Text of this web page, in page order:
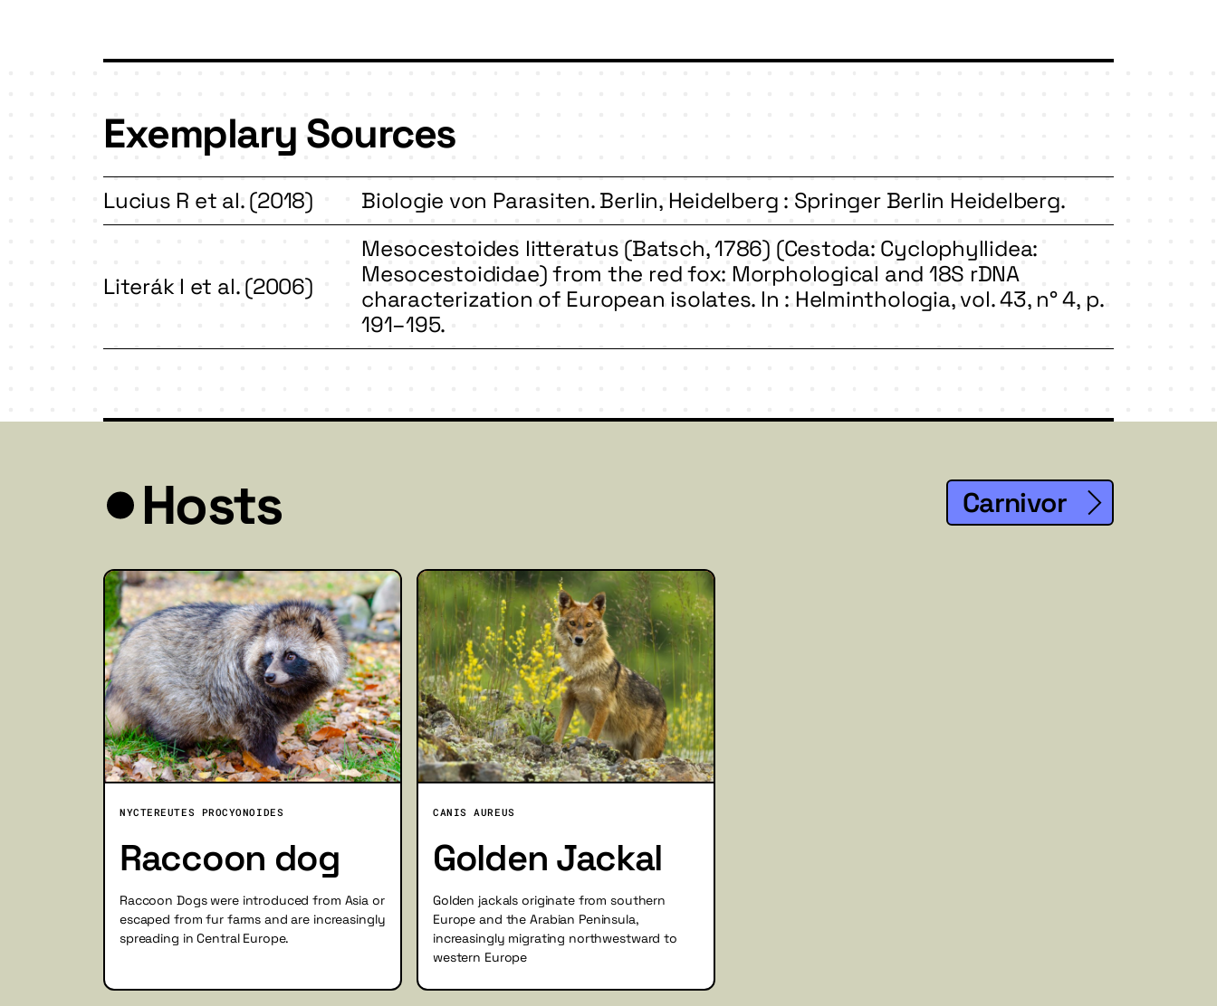
Exemplary Sources
Lucius R et al. (2018) Biologie von Parasiten. Berlin, Heidelberg : Springer Berlin Heidelberg.
Literák I et al. (2006)
Mesocestoides litteratus (Batsch, 1786) (Cestoda: Cyclophyllidea:
Mesocestoididae) from the red fox: Morphological and 18S rDNA
characterization of European isolates. In : Helminthologia, vol. 43, n° 4, p.
191–195.
Hosts Carnivor
NYCTEREUTES PROCYONOIDES
Raccoon dog
Raccoon Dogs were introduced from Asia or
escaped from fur farms and are increasingly
spreading in Central Europe.
CANIS AUREUS
Golden Jackal
Golden jackals originate from southern
Europe and the Arabian Peninsula,
increasingly migrating northwestward to
western Europe